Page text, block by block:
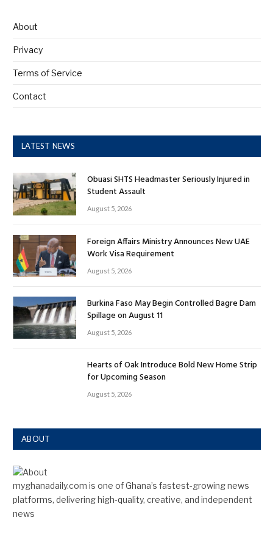
About
Privacy
Terms of Service
Contact
LATEST NEWS
Obuasi SHTS Headmaster Seriously Injured in
Student Assault
August 5, 2026
Foreign Affairs Ministry Announces New UAE
Work Visa Requirement
August 5, 2026
Burkina Faso May Begin Controlled Bagre Dam
Spillage on August 11
August 5, 2026
Hearts of Oak Introduce Bold New Home Strip
for Upcoming Season
August 5, 2026
ABOUT
myghanadaily.com is one of Ghana’s fastest-growing news
platforms, delivering high-quality, creative, and independent
news